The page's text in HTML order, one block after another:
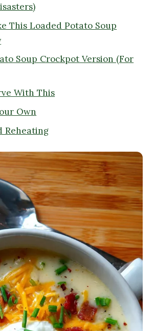
This Loaded Potato Soup
Soup Crockpot Version (For
With This
Own
Reheating